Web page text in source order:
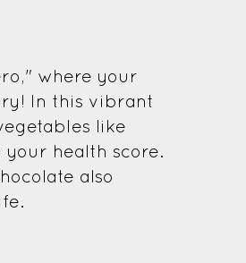
where your
In this vibrant
like
health score.
also